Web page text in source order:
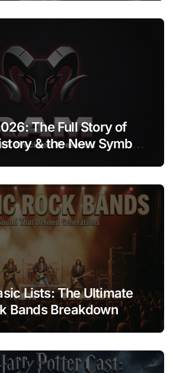
The Full Story of
& the New Symbol
Lists: The Ultimate
Bands Breakdown